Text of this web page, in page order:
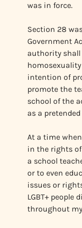
was in force.
Section 28
Government
authority
intention of
promote the
school of the
as a
At a time
in the rights of
a school
or to even
issues or
LGBT+ people
throughout